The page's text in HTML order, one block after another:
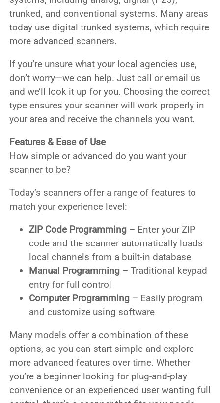
trunked, and conventional systems. Many areas
today use digital trunked systems, which require
more advanced scanners.
If you’re unsure what your local agencies use,
don’t worry—we can help. Just call or email us
and we’ll look it up for you. Choosing the correct
type ensures your scanner will work properly in
your area and receive the channels you want.
Features & Ease of Use
How simple or advanced do you want your
scanner to be?
Today’s scanners offer a range of features to
match your experience level:
ZIP Code Programming – Enter your ZIP
code and the scanner automatically loads
local channels from a built-in database
Manual Programming – Traditional keypad
entry for full control
Computer Programming – Easily program
and customize using software
Many models offer a combination of these
options, so you can start simple and explore
more advanced features over time. Whether
you’re a beginner looking for plug-and-play
convenience or an experienced user wanting full